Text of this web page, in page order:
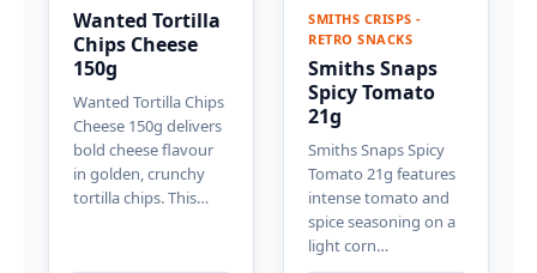
Wanted Tortilla
Chips Cheese
150g
Wanted Tortilla Chips
Cheese 150g delivers
bold cheese flavour
in golden, crunchy
tortilla chips. This…
SMITHS CRISPS -
RETRO SNACKS
Smiths Snaps
Spicy Tomato
21g
Smiths Snaps Spicy
Tomato 21g features
intense tomato and
spice seasoning on a
light corn…